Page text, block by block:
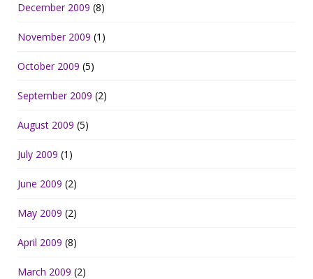
December 2009 (8)
November 2009 (1)
October 2009 (5)
September 2009 (2)
August 2009 (5)
July 2009 (1)
June 2009 (2)
May 2009 (2)
April 2009 (8)
March 2009 (2)